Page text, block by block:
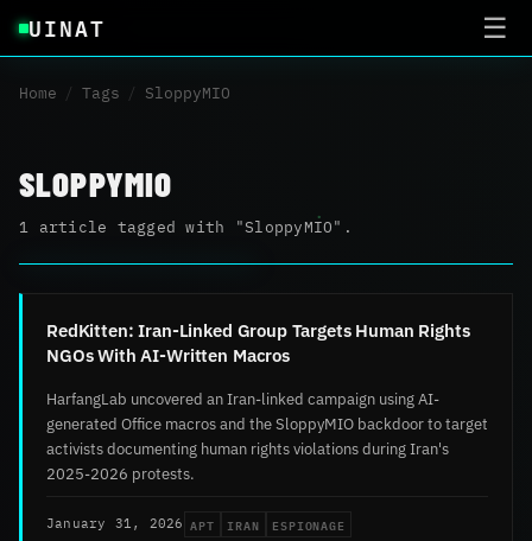
UINAT ☰
Home / Tags / SloppyMIO
SLOPPYMIO
1 article tagged with "SloppyMIO".
RedKitten: Iran-Linked Group Targets Human Rights
NGOs With AI-Written Macros
HarfangLab uncovered an Iran-linked campaign using AI-
generated Office macros and the SloppyMIO backdoor to target
activists documenting human rights violations during Iran's
2025-2026 protests.
January 31, 2026 APT IRAN ESPIONAGE